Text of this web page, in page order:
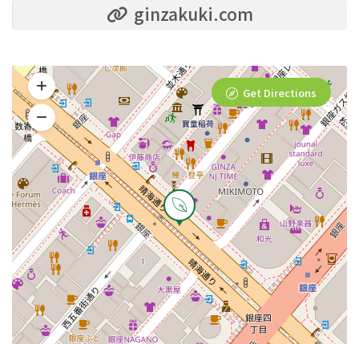
ginzakuki.com
Get Directions